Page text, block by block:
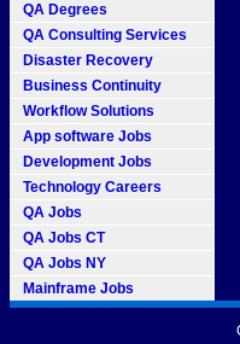
QA Degrees
QA Consulting Services
Disaster Recovery
Business Continuity
Workflow Solutions
App software Jobs
Development Jobs
Technology Careers
QA Jobs
QA Jobs CT
QA Jobs NY
Mainframe Jobs